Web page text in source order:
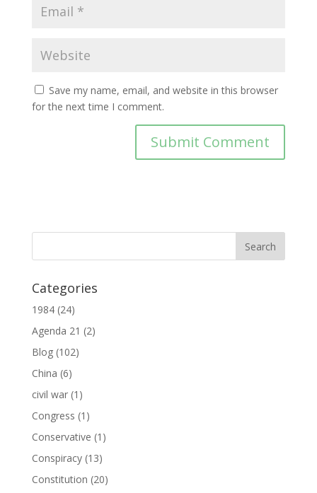
Save my name, email, and website in this browser
for the next time I comment.
Categories
1984(24)
Agenda 21 (2)
Blog(102)
China (6)
civil war(1)
Congress (1)
Conservative (1)
Conspiracy(13)
Constitution (20)